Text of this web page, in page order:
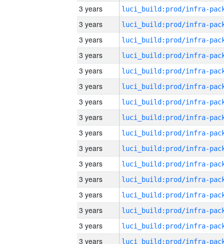
3 years
3 years
3 years
3 years
3 years
3 years
3 years
3 years
3 years
3 years
3 years
3 years
3 years
3 years
3 years
3 years